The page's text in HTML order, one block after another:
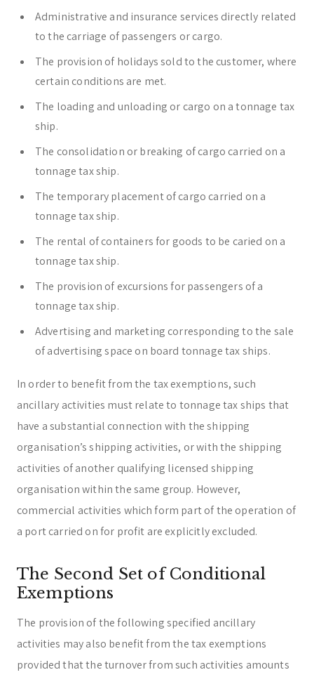
Administrative and insurance services directly related
to the carriage of passengers or cargo.
The provision of holidays sold to the customer, where
certain conditions are met.
The loading and unloading or cargo on a tonnage tax
ship.
The consolidation or breaking of cargo carried on a
tonnage tax ship.
The temporary placement of cargo carried on a
tonnage tax ship.
The rental of containers for goods to be caried on a
tonnage tax ship.
The provision of excursions for passengers of a
tonnage tax ship.
Advertising and marketing corresponding to the sale
of advertising space on board tonnage tax ships.
In order to benefit from the tax exemptions, such
ancillary activities must relate to tonnage tax ships that
have a substantial connection with the shipping
organisation’s shipping activities, or with the shipping
activities of another qualifying licensed shipping
organisation within the same group. However,
commercial activities which form part of the operation of
a port carried on for profit are explicitly excluded.
The Second Set of Conditional
Exemptions
The provision of the following specified ancillary
activities may also benefit from the tax exemptions
provided that the turnover from such activities amounts